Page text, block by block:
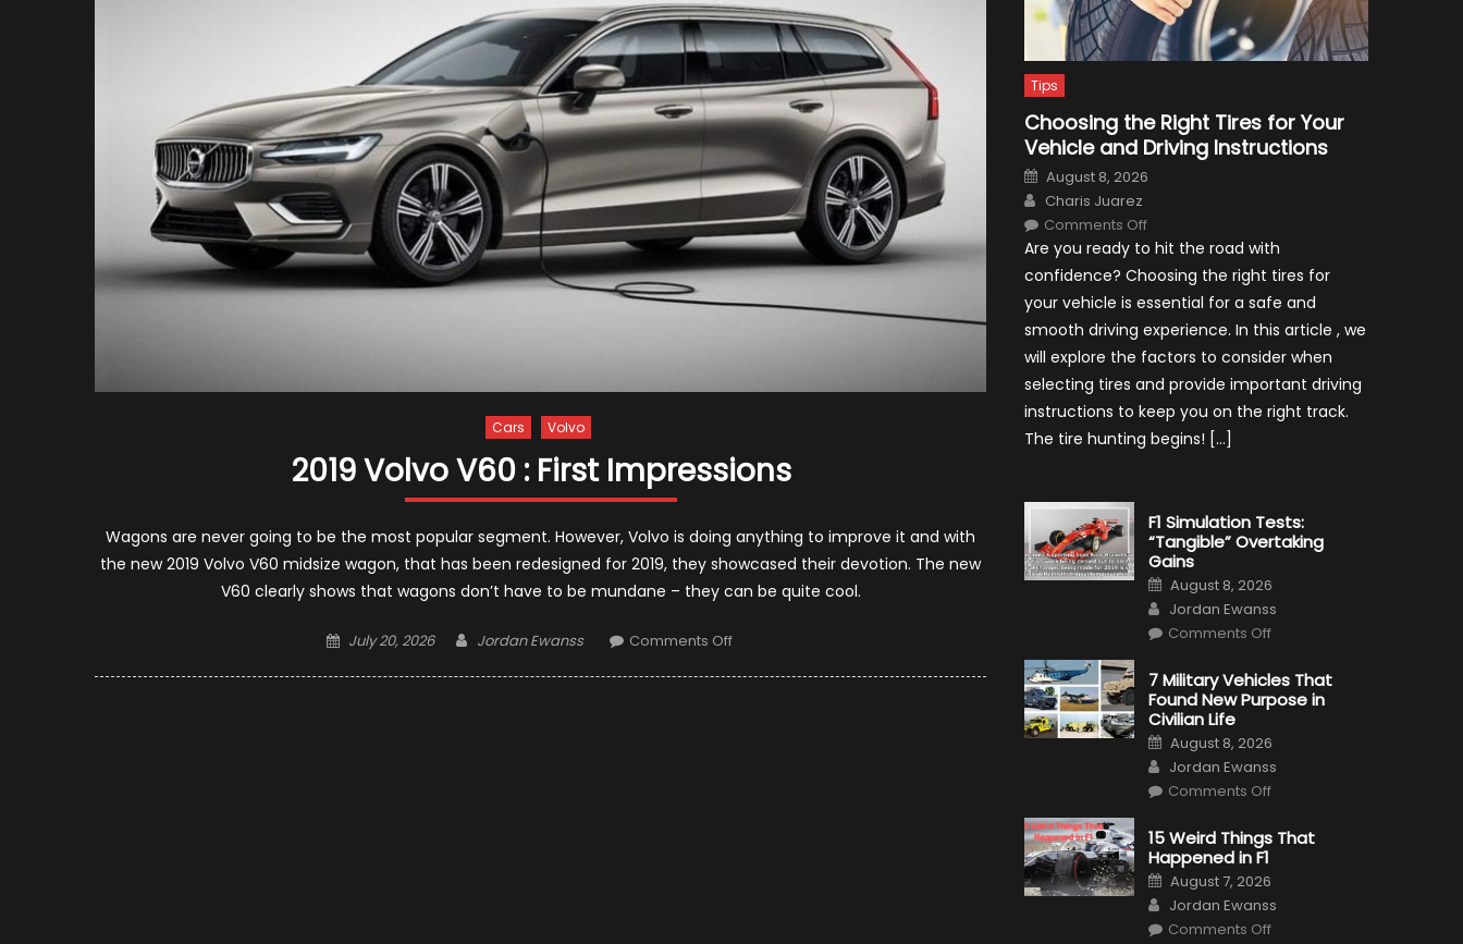
Cars Volvo
2019 Volvo V60 : First Impressions
Wagons are never going to be the most popular segment. However, Volvo is doing anything to improve it and with
the new 2019 Volvo V60 midsize wagon, that has been redesigned for 2019, they showcased their devotion. The new
V60 clearly shows that wagons don’t have to be mundane – they can be quite cool.
Posted
July 20, 2026 Author
Jordan Ewanss Comments Offon
Tips
Choosing the Right Tires for Your
Vehicle and Driving Instructions
Posted
on
August 8, 2026
Author
Charis Juarez
Comments Offon
the
Tires
Your
Vehicle
and
Driving
Instructions
Are you ready to hit the road with
confidence? Choosing the right tires for
your vehicle is essential for a safe and
smooth driving experience. In this article , we
will explore the factors to consider when
selecting tires and provide important driving
instructions to keep you on the right track.
The tire hunting begins! […]
F1 Simulation Tests:
“Tangible” Overtaking
Gains
Posted
on
August 8, 2026
Author
Jordan Ewanss
Comments Offon
Tests:
“Tangible”
Overtaking
7 Military Vehicles That
Found New Purpose in
Civilian Life
Posted
on
August 8, 2026
Author
Jordan Ewanss
Comments Offon
Vehicles
That
Purpose
in
Civilian
Life
15 Weird Things That
Happened in F1
Posted
on
August 7, 2026
Author
Jordan Ewanss
Comments Offon